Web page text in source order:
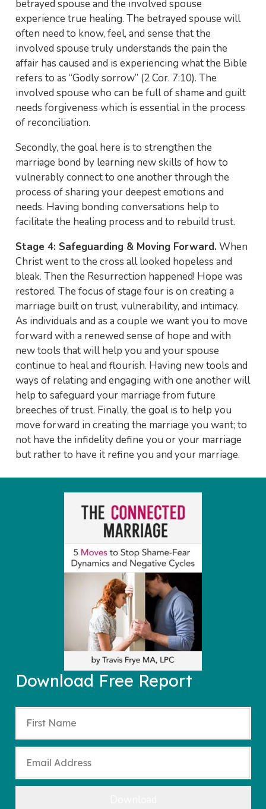
betrayed spouse and the involved spouse
experience true healing. The betrayed spouse will
often need to know, feel, and sense that the
involved spouse truly understands the pain the
affair has caused and is experiencing what the Bible
refers to as “Godly sorrow” (2 Cor. 7:10). The
involved spouse who can be full of shame and guilt
needs forgiveness which is essential in the process
of reconciliation.
Secondly, the goal here is to strengthen the
marriage bond by learning new skills of how to
vulnerably connect to one another through the
process of sharing your deepest emotions and
needs. Having bonding conversations help to
facilitate the healing process and to rebuild trust.
Stage 4: Safeguarding & Moving Forward. When
Christ went to the cross all looked hopeless and
bleak. Then the Resurrection happened! Hope was
restored. The focus of stage four is on creating a
marriage built on trust, vulnerability, and intimacy.
As individuals and as a couple we want you to move
forward with a renewed sense of hope and with
new tools that will help you and your spouse
continue to heal and flourish. Having new tools and
ways of relating and engaging with one another will
help to safeguard your marriage from future
breeches of trust. Finally, the goal is to help you
move forward in creating the marriage you want; to
not have the infidelity define you or your marriage
but rather to have it refine you and your marriage.
Download Free Report